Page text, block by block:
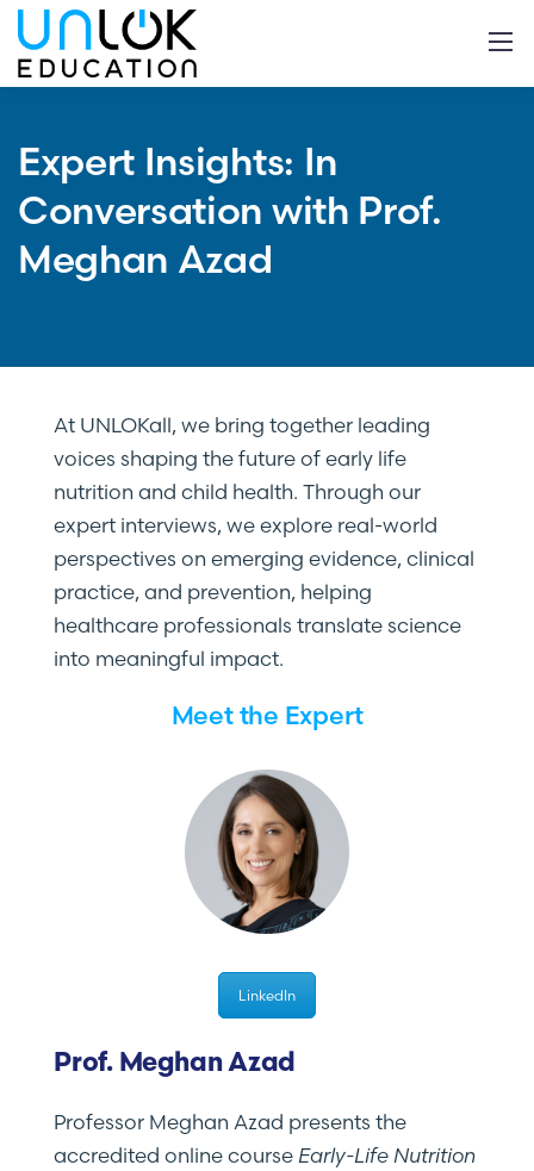
Expert Insights: In
Conversation with Prof.
Meghan Azad
At UNLOKall, we bring together leading
voices shaping the future of early life
nutrition and child health. Through our
expert interviews, we explore real-world
perspectives on emerging evidence, clinical
practice, and prevention, helping
healthcare professionals translate science
into meaningful impact.
Meet the Expert
LinkedIn
Prof. Meghan Azad
Professor Meghan Azad presents the
accredited online course Early-Life Nutrition